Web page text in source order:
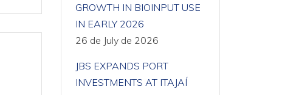
GROWTH IN BIOINPUT USE
IN EARLY 2026
26 de July de 2026
JBS EXPANDS PORT
INVESTMENTS AT ITAJAÍ